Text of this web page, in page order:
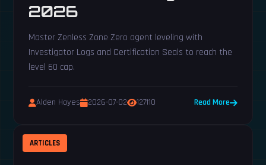
2026
Master Zenless Zone Zero agent leveling with
Investigator Logs and Certification Seals to reach the
level 60 cap.
Alden Hayes 2026-07-02 127110 Read More
ARTICLES